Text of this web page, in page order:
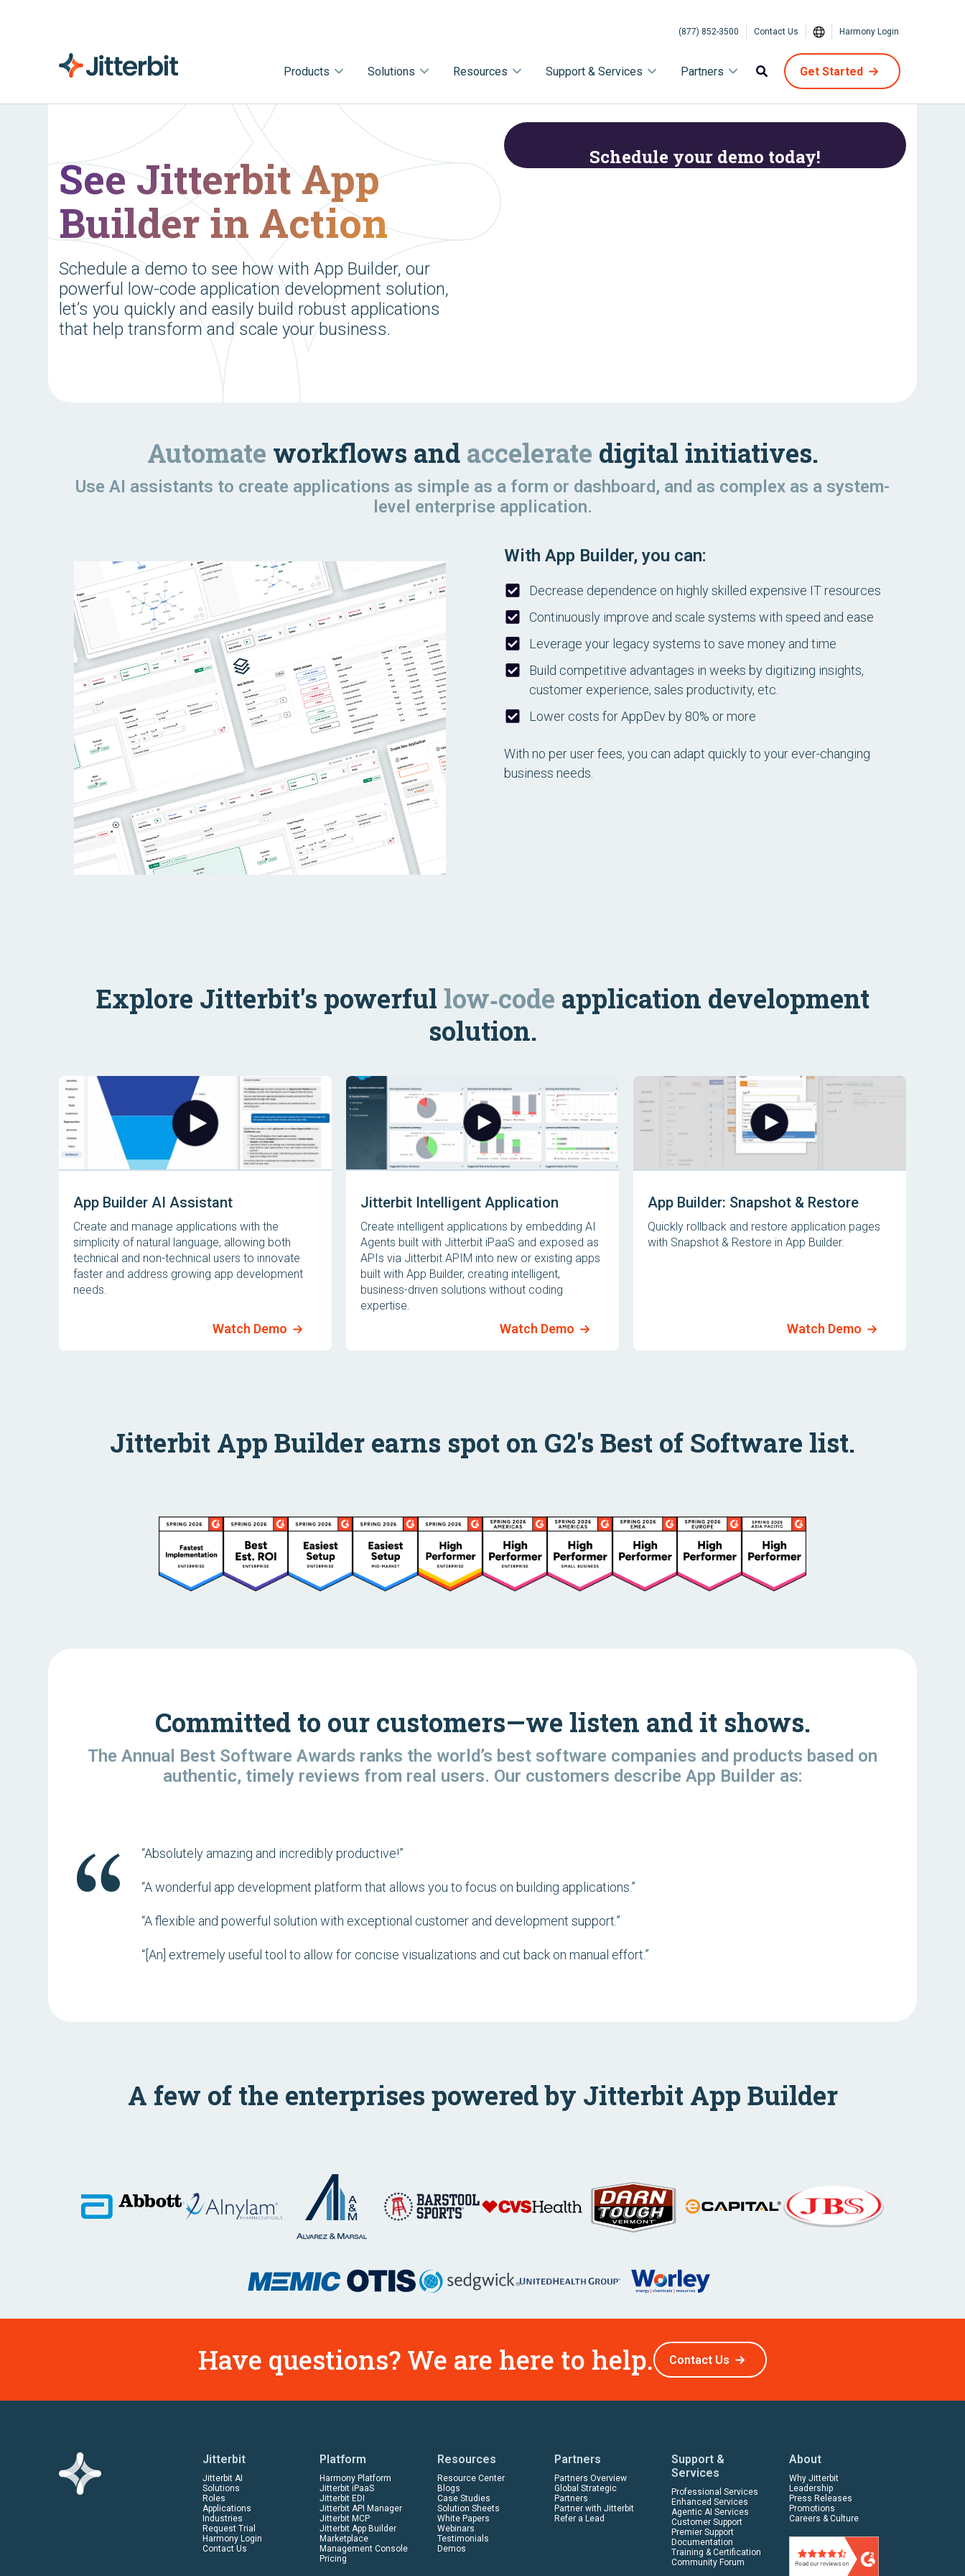
(877) 852-3500 Contact Us Harmony Login
Products Solutions Resources Support & Services Partners Get Started
See Jitterbit App
Builder in Action
Schedule a demo to see how with App Builder, our
powerful low-code application development solution,
let’s you quickly and easily build robust applications
that help transform and scale your business.
Schedule your demo today!
Automate workflows and accelerate digital initiatives.
Use AI assistants to create applications as simple as a form or dashboard, and as complex as a system-
level enterprise application.
With App Builder, you can:
Decrease dependence on highly skilled expensive IT resources
Continuously improve and scale systems with speed and ease
Leverage your legacy systems to save money and time
Build competitive advantages in weeks by digitizing insights,
customer experience, sales productivity, etc.
Lower costs for AppDev by 80% or more
With no per user fees, you can adapt quickly to your ever-changing
business needs.
Explore Jitterbit's powerful low‑code application development
solution.
App Builder AI Assistant
Create and manage applications with the
simplicity of natural language, allowing both
technical and non-technical users to innovate
faster and address growing app development
needs.
Watch Demo
Jitterbit Intelligent Application
Create intelligent applications by embedding AI
Agents built with Jitterbit iPaaS and exposed as
APIs via Jitterbit APIM into new or existing apps
built with App Builder, creating intelligent,
business-driven solutions without coding
expertise.
Watch Demo
App Builder: Snapshot & Restore
Quickly rollback and restore application pages
with Snapshot & Restore in App Builder.
Watch Demo
Jitterbit App Builder earns spot on G2's Best of Software list.
Committed to our customers—we listen and it shows.
The Annual Best Software Awards ranks the world’s best software companies and products based on
authentic, timely reviews from real users. Our customers describe App Builder as:
“Absolutely amazing and incredibly productive!”
“A wonderful app development platform that allows you to focus on building applications.”
“A flexible and powerful solution with exceptional customer and development support.”
“[An] extremely useful tool to allow for concise visualizations and cut back on manual effort.”
A few of the enterprises powered by Jitterbit App Builder
Have questions? We are here to help. Contact Us
Jitterbit
Jitterbit AI
Solutions
Roles
Applications
Industries
Request Trial
Harmony Login
Contact Us
Platform
Harmony Platform
Jitterbit iPaaS
Jitterbit EDI
Jitterbit API Manager
Jitterbit MCP
Jitterbit App Builder
Marketplace
Management Console
Pricing
Resources
Resource Center
Blogs
Case Studies
Solution Sheets
White Papers
Webinars
Testimonials
Demos
Partners
Partners Overview
Global Strategic
Partners
Partner with Jitterbit
Refer a Lead
Support &
Services
Professional Services
Enhanced Services
Agentic AI Services
Customer Support
Premier Support
Documentation
Training & Certification
Community Forum
About
Why Jitterbit
Leadership
Press Releases
Promotions
Careers & Culture